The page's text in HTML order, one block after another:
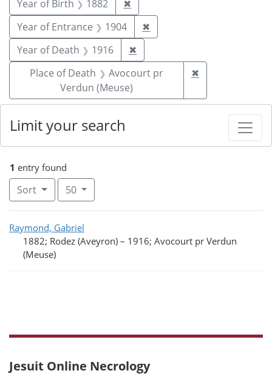
Year of Birth
1882 ✖
Year of Entrance
1904 ✖
Year of Death
1916 ✖
Place of Death
Avocourt pr
Verdun (Meuse)
✖Remove
1 entry found
Sort Number of results to display per page
50per page
Search Results
Raymond, Gabriel
1882; Rodez (Aveyron) – 1916; Avocourt pr Verdun
(Meuse)
Limit your search
Jesuit Online Necrology